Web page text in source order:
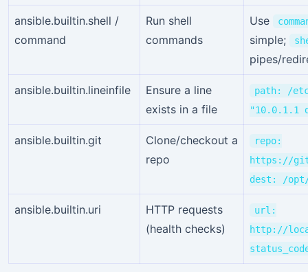
ansible.builtin.shell /
command
Run shell
commands
Use
simple;
pipes/
ansible.builtin.lineinfile
Ensure a line
exists in a file
path: /
"10.0.1.1
ansible.builtin.git
Clone/checkout a
repo
repo:
https://
dest: /opt/
ansible.builtin.uri
HTTP requests
(health checks)
url:
http://